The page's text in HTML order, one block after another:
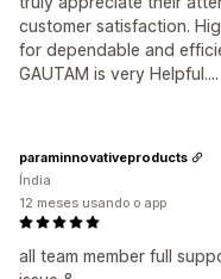
customer satisfaction.
for dependable and
GAUTAM is very Helpful....
all team member full
paraminnovativeproducts
Índia
12 meses usando o app